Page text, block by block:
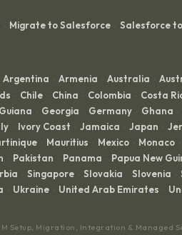
· Migrate to Salesforce · Salesforce
Argentina · Armenia · Australia ·
· Chile · China · Colombia · Costa
· Georgia · Germany · Ghana ·
· Ivory Coast · Jamaica · Japan ·
· Mauritius · Mexico · Monaco ·
· Pakistan · Panama · Papua New
· Singapore · Slovakia · Slovenia ·
· Ukraine · United Arab Emirates ·
Setup, Migration, Integration & Managed